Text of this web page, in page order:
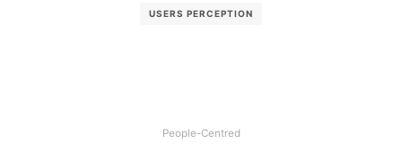
USERS PERCEPTION
People-Centred